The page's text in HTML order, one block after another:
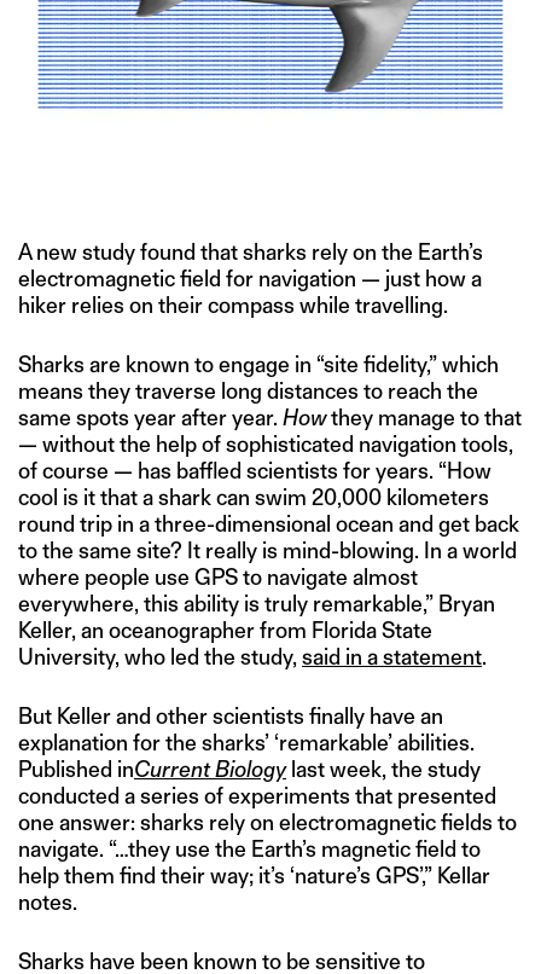
A new study found that sharks rely on the Earth’s
electromagnetic field for navigation — just how a
hiker relies on their compass while travelling.
Sharks are known to engage in “site fidelity,” which
means they traverse long distances to reach the
same spots year after year. Howthey manage to that
— without the help of sophisticated navigation tools,
of course — has baffled scientists for years. “How
cool is it that a shark can swim 20,000 kilometers
round trip in a three-dimensional ocean and get back
to the same site? It really is mind-blowing. In a world
where people use GPS to navigate almost
everywhere, this ability is truly remarkable,” Bryan
Keller, an oceanographer from Florida State
University, who led the study, said in a statement.
But Keller and other scientists finally have an
explanation for the sharks’ ‘remarkable’ abilities.
Published inCurrent Biologylast week, the study
conducted a series of experiments that presented
one answer: sharks rely on electromagnetic fields to
navigate. “…they use the Earth’s magnetic field to
help them find their way; it’s ‘nature’s GPS’,” Kellar
notes.
Sharks have been known to be sensitive to